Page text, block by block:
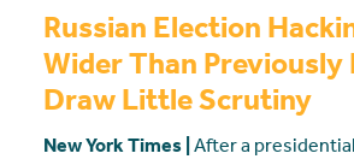
Russian Election
Wider Than Previously
Draw Little Scrutiny
New York Times | After a